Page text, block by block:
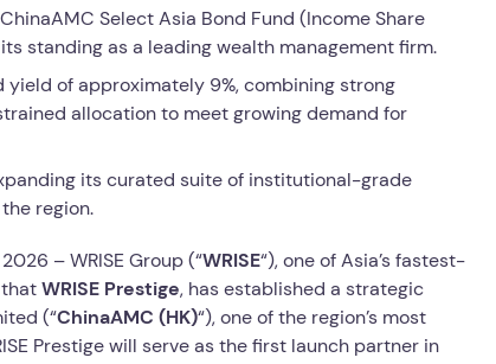
Select Asia Bond Fund (Income Share
standing as a leading wealth management firm.
yield of approximately 9%, combining strong
allocation to meet growing demand for
its curated suite of institutional-grade
region.
– WRISE Group (“WRISE“), one of Asia’s fastest-
WRISE Prestige, has established a strategic
(“ChinaAMC (HK)“), one of the region’s most
Prestige will serve as the first launch partner in